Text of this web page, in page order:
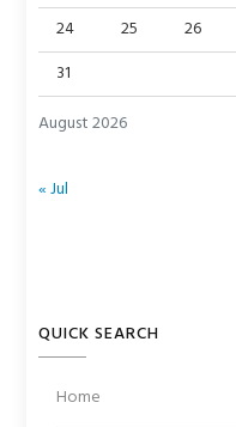
August 2026
24
25 26
31
« Jul
QUICK SEARCH
Home